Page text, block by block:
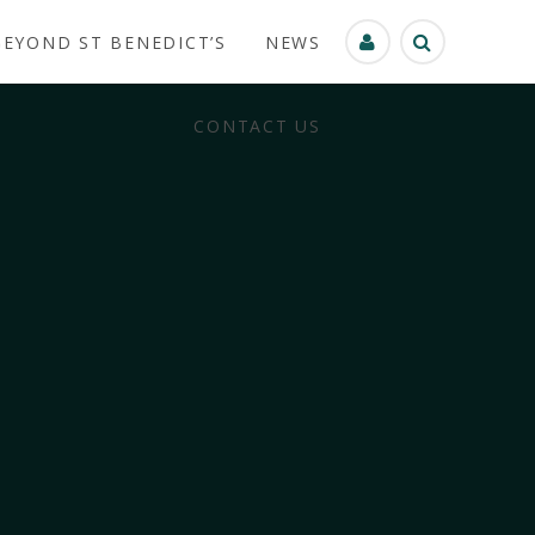
ST BENEDICT’S NEWS
CONTACT US